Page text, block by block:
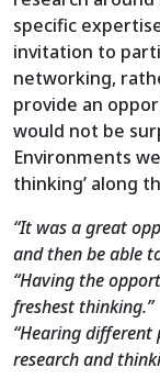
specific
invitation to
networking,
provide an
would not be
Environments
thinking’ along
“It was a great
and then be able
“Having the
freshest thinking.”
“Hearing different
research and